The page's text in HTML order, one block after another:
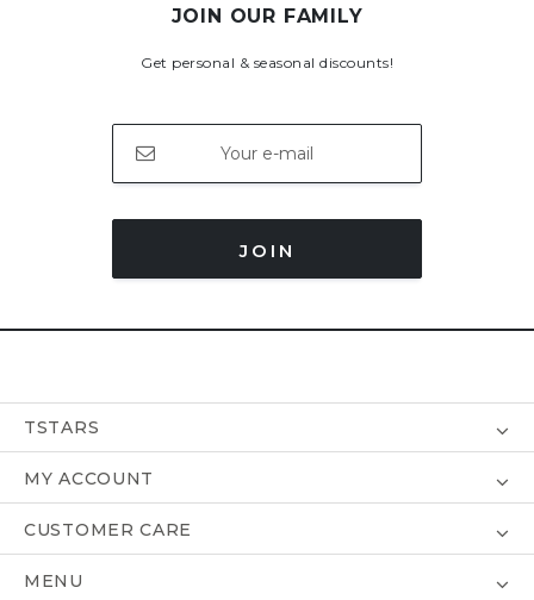
JOIN OUR FAMILY
Get personal & seasonal discounts!
JOIN
TSTARS
MY ACCOUNT
CUSTOMER CARE
MENU